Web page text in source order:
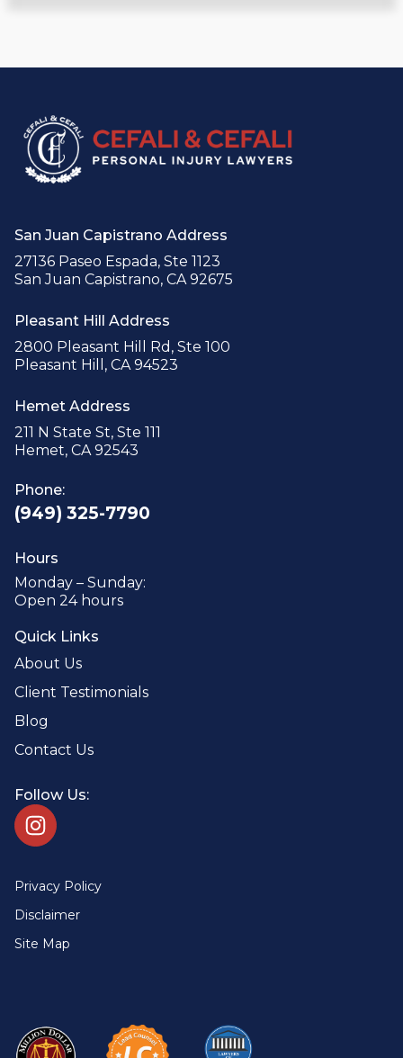
San Juan Capistrano Address
27136 Paseo Espada, Ste 1123
San Juan Capistrano, CA 92675
Pleasant Hill Address
2800 Pleasant Hill Rd, Ste 100
Pleasant Hill, CA 94523
Hemet Address
211 N State St, Ste 111
Hemet, CA 92543
Phone:
(949) 325-7790
Hours
Monday – Sunday:
Open 24 hours
Quick Links
About Us
Client Testimonials
Blog
Contact Us
Follow Us:
Privacy Policy
Disclaimer
Site Map